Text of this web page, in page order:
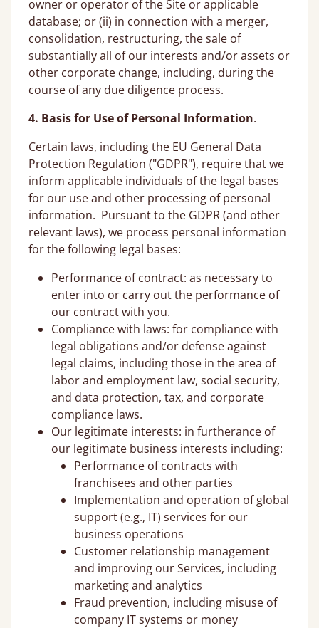
owner or operator of the Site or applicable
database; or (ii) in connection with a merger,
consolidation, restructuring, the sale of
substantially all of our interests and/or assets or
other corporate change, including, during the
course of any due diligence process.
4. Basis for Use of Personal Information.
Certain laws, including the EU General Data
Protection Regulation ("GDPR"), require that we
inform applicable individuals of the legal bases
for our use and other processing of personal
information. Pursuant to the GDPR (and other
relevant laws), we process personal information
for the following legal bases:
Performance of contract: as necessary to
enter into or carry out the performance of
our contract with you.
Compliance with laws: for compliance with
legal obligations and/or defense against
legal claims, including those in the area of
labor and employment law, social security,
and data protection, tax, and corporate
compliance laws.
Our legitimate interests: in furtherance of
our legitimate business interests including:
Performance of contracts with
franchisees and other parties
Implementation and operation of global
support (e.g., IT) services for our
business operations
Customer relationship management
and improving our Services, including
marketing and analytics
Fraud prevention, including misuse of
company IT systems or money